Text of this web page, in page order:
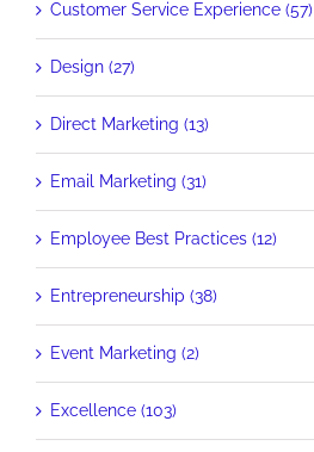
Customer Service Experience (57)
Design (27)
Direct Marketing (13)
Email Marketing (31)
Employee Best Practices (12)
Entrepreneurship (38)
Event Marketing (2)
Excellence (103)